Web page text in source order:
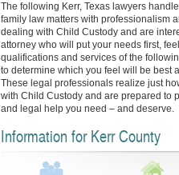
The following Kerr, Texas lawyers
family law matters with professionalism
dealing with Child Custody and are
attorney who will put your needs first,
qualifications and services of the
to determine which you feel will be best
These legal professionals realize just
with Child Custody and are prepared to
and legal help you need – and deserve.
Information for Kerr County